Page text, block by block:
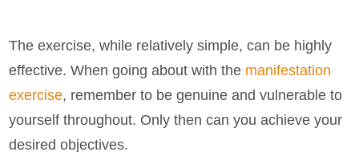
The exercise, while relatively simple, can be highly
effective. When going about with the manifestation
exercise, remember to be genuine and vulnerable to
yourself throughout. Only then can you achieve your
desired objectives.